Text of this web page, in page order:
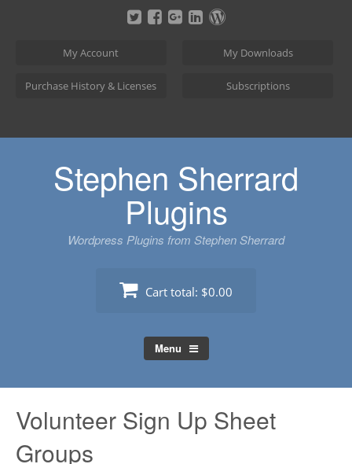
My Account My Downloads
Purchase History & Licenses Subscriptions
Stephen Sherrard
Plugins
Wordpress Plugins from Stephen Sherrard
Cart total: $0.00
Menu
Volunteer Sign Up Sheet
Groups